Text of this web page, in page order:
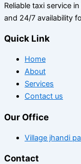
Reliable taxi service
and 24/7 availability
Quick Link
Home
About
Services
Contact us
Our Office
Village jhandi
Contact